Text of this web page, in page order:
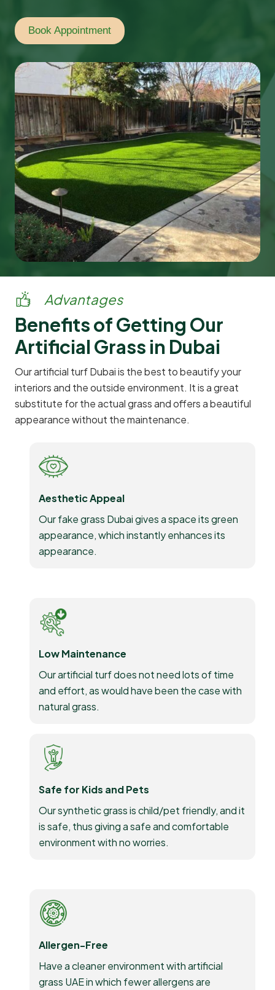
Book Appointment
Advantages
Benefits of Getting Our
Artificial Grass in Dubai
Our artificial turf Dubai is the best to beautify your
interiors and the outside environment. It is a great
substitute for the actual grass and offers a beautiful
appearance without the maintenance.
Aesthetic Appeal
Our fake grass Dubai gives a space its green
appearance, which instantly enhances its
appearance.
Low Maintenance
Our artificial turf does not need lots of time
and effort, as would have been the case with
natural grass.
Safe for Kids and Pets
Our synthetic grass is child/pet friendly, and it
is safe, thus giving a safe and comfortable
environment with no worries.
Allergen-Free
Have a cleaner environment with artificial
grass UAE in which fewer allergens are